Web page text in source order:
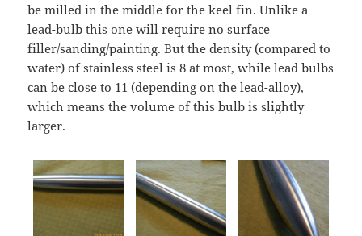
be milled in the middle for the keel fin. Unlike a
lead-bulb this one will require no surface
filler/sanding/painting. But the density (compared to
water) of stainless steel is 8 at most, while lead bulbs
can be close to 11 (depending on the lead-alloy),
which means the volume of this bulb is slightly
larger.